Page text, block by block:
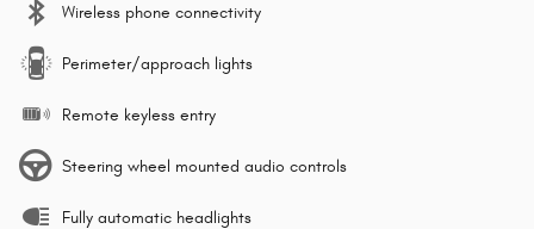
Wireless phone connectivity
Perimeter/approach lights
Remote keyless entry
Steering wheel mounted audio controls
Fully automatic headlights